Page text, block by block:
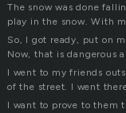
The snow was done
play in the snow. With
So, I got ready, put on
Now, that is dangerous
I went to my friends
of the street. I went
I want to prove to them